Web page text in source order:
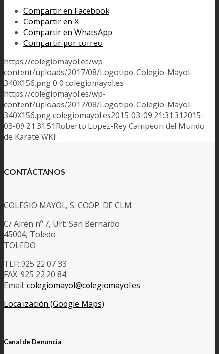
Compartir en Facebook
Compartir en X
Compartir en WhatsApp
Compartir por correo
https://colegiomayol.es/wp-
content/uploads/2017/08/Logotipo-Colegio-Mayol-
340X156.png0 0 colegiomayol.es
https://colegiomayol.es/wp-
content/uploads/2017/08/Logotipo-Colegio-Mayol-
340X156.pngcolegiomayol.es2015-03-09 21:31:312015-
03-09 21:31:51Roberto Lopez-Rey Campeon del Mundo
de Karate WKF
CONTÁCTANOS
COLEGIO MAYOL, S. COOP. DE CLM.
C/ Airén nº 7, Urb San Bernardo
45004, Toledo
TOLEDO
TLF: 925 22 07 33
FAX: 925 22 20 84
Email: colegiomayol@colegiomayol.es
Localización (Google Maps)
Canal de Denuncia